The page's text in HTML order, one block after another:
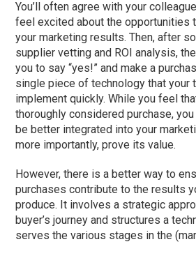
You’ll often agree with your
feel excited about the opportunities
your marketing results. Then, after
supplier vetting and ROI analysis,
you to say “yes!” and make a
single piece of technology that your
implement quickly. While you feel
thoroughly considered purchase,
be better integrated into your
more importantly, prove its value.
However, there is a better way to
purchases contribute to the results
produce. It involves a strategic
buyer’s journey and structures a
serves the various stages in the